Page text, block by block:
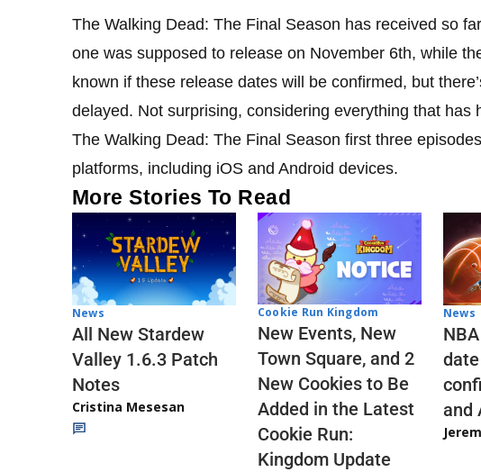
The Walking Dead: The Final Season has received so
one was supposed to release on November 6th, while
known if these release dates will be confirmed, but
delayed. Not surprising, considering everything that has
The Walking Dead: The Final Season first three
platforms, including iOS and Android devices.
More Stories To Read
News
All New Stardew
Valley 1.6.3 Patch
Notes
Cristina Mesesan
Cookie Run Kingdom
New Events, New
Town Square, and 2
New Cookies to Be
Added in the Latest
Cookie Run:
Kingdom Update
News
and